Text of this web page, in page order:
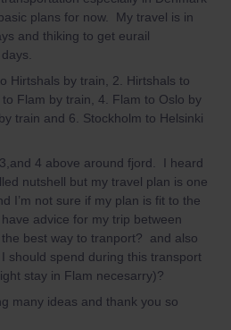
plans for now. My travel is in
and thiking to get eurail
Hirtshals by train, 2. Hirtshals to
Flam by train, 4. Flam to Oslo by
train and 6. Stockholm to Helsinki
4 above around fjord. I heard
nutshell but my travel plan is one
I’m not sure if my plan is fit to the
advice for my trip between
best way to tranport? and also
should spend during this transport
stay in Flam necesarry)?
many ideas and thank you so